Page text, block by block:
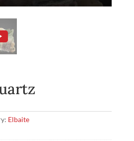
Elbaite